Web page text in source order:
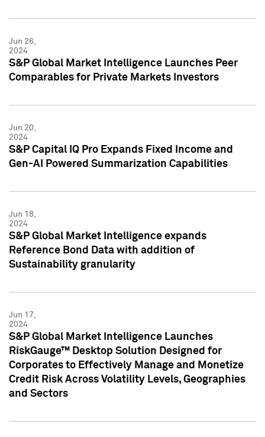
Jun 26,
2024
S&P Global Market Intelligence Launches Peer
Comparables for Private Markets Investors
Jun 20,
2024
S&P Capital IQ Pro Expands Fixed Income and
Gen-AI Powered Summarization Capabilities
Jun 18,
2024
S&P Global Market Intelligence expands
Reference Bond Data with addition of
Sustainability granularity
Jun 17,
2024
S&P Global Market Intelligence Launches
RiskGauge™ Desktop Solution Designed for
Corporates to Effectively Manage and Monetize
Credit Risk Across Volatility Levels, Geographies
and Sectors